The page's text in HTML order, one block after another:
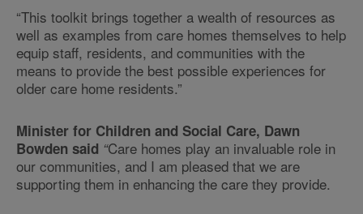
“This toolkit brings together a wealth of resources as
well as examples from care homes themselves to help
equip staff, residents, and communities with the
means to provide the best possible experiences for
older care home residents.”
Minister for Children and Social Care, Dawn
Bowden said “Care homes play an invaluable role in
our communities, and I am pleased that we are
supporting them in enhancing the care they provide.